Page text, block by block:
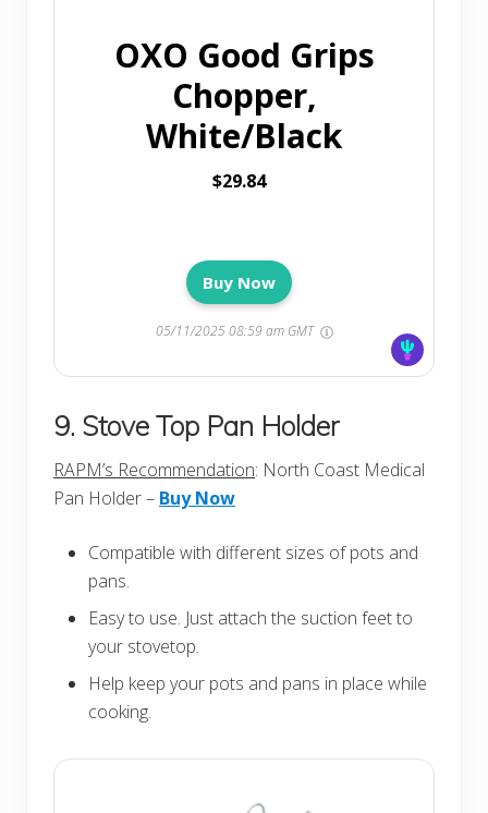
OXO Good Grips
Chopper,
White/Black
$29.84
Buy Now
05/11/2025 08:59 am GMT
9. Stove Top Pan Holder
RAPM’s Recommendation: North Coast Medical
Pan Holder – Buy Now
Compatible with different sizes of pots and
pans.
Easy to use. Just attach the suction feet to
your stovetop.
Help keep your pots and pans in place while
cooking.